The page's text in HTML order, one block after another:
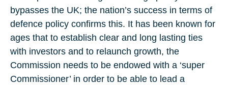
bypasses the UK; the nation’s success in terms of
defence policy confirms this. It has been known for
ages that to establish clear and long lasting ties
with investors and to relaunch growth, the
Commission needs to be endowed with a ‘super
Commissioner’ in order to be able to lead a